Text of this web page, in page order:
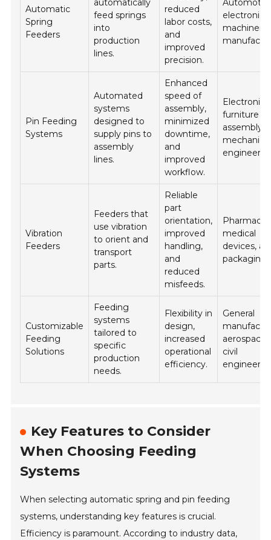
Automatic
Spring
Feeders
automatically
feed springs
into
production
lines.
reduced
labor costs,
and
improved
precision.
machinery
Pin Feeding
Systems
Automated
systems
designed to
supply pins to
assembly
lines.
Enhanced
speed of
assembly,
minimized
downtime,
and
improved
workflow.
Electronics,
furniture
assembly,
mechanical
Vibration
Feeders
Feeders that
use vibration
to orient and
transport
parts.
Reliable
part
orientation,
improved
handling,
and
reduced
misfeeds.
medical
devices,
packaging.
Customizable
Feeding
Solutions
Feeding
systems
tailored to
specific
production
needs.
Flexibility in
design,
increased
operational
efficiency.
General
aerospace,
civil
Key Features to Consider
When Choosing Feeding
Systems
When selecting automatic spring and pin feeding
systems, understanding key features is crucial.
Efficiency is paramount. According to industry data,